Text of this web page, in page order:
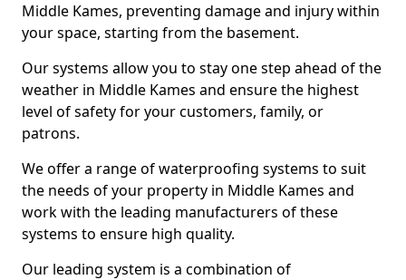
Middle Kames, preventing damage and injury within
your space, starting from the basement.
Our systems allow you to stay one step ahead of the
weather in Middle Kames and ensure the highest
level of safety for your customers, family, or
patrons.
We offer a range of waterproofing systems to suit
the needs of your property in Middle Kames and
work with the leading manufacturers of these
systems to ensure high quality.
Our leading system is a combination of